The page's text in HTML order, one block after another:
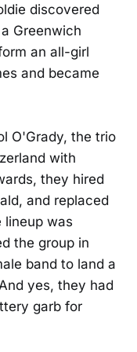
discovered
Greenwich
an all-girl
and became
O'Grady, the trio
with
they hired
and replaced
lineup was
the group in
band to land a
yes, they had
garb for